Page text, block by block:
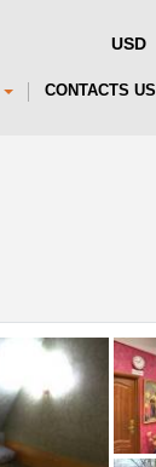
CONTACTS US